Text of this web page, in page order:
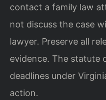
contact a family law
not discuss the case
lawyer. Preserve all
evidence. The statute
deadlines under
action.